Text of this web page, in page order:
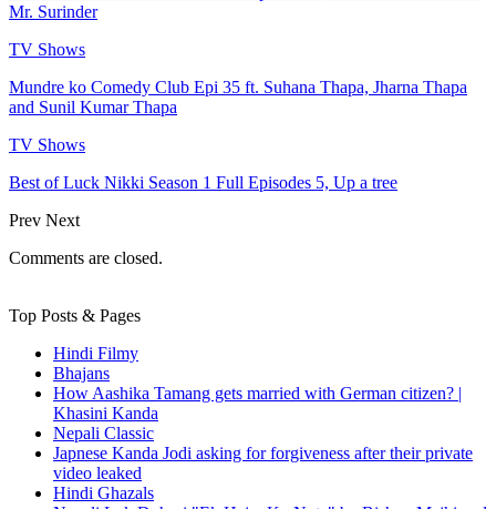
Mr. Surinder
TV Shows
Mundre ko Comedy Club Epi 35 ft. Suhana Thapa, Jharna Thapa
and Sunil Kumar Thapa
TV Shows
Best of Luck Nikki Season 1 Full Episodes 5, Up a tree
Prev Next
Comments are closed.
Top Posts & Pages
Hindi Filmy
Bhajans
How Aashika Tamang gets married with German citizen? |
Khasini Kanda
Nepali Classic
Japnese Kanda Jodi asking for forgiveness after their private
video leaked
Hindi Ghazals